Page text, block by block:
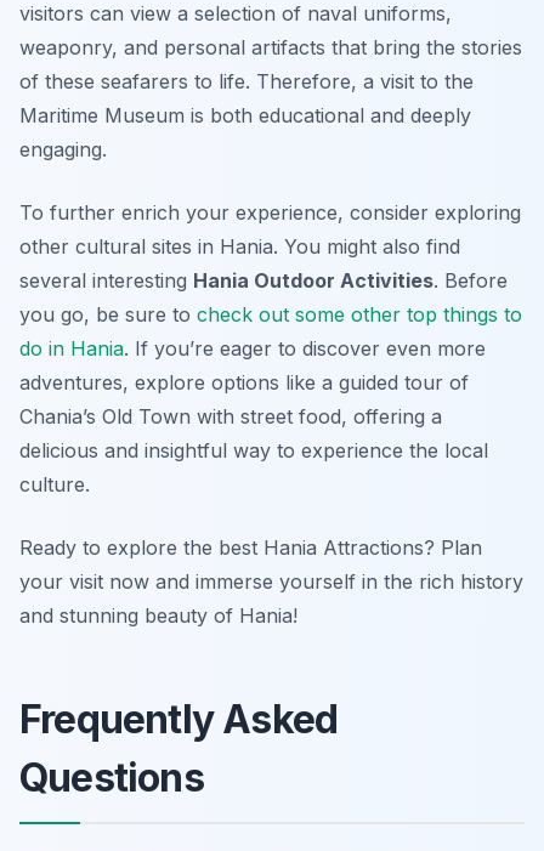
visitors can view a selection of naval uniforms,
weaponry, and personal artifacts that bring the stories
of these seafarers to life. Therefore, a visit to the
Maritime Museum is both educational and deeply
engaging.
To further enrich your experience, consider exploring
other cultural sites in Hania. You might also find
several interesting Hania Outdoor Activities. Before
you go, be sure to check out some other top things to
do in Hania. If you’re eager to discover even more
adventures, explore options like a guided tour of
Chania’s Old Town with street food, offering a
delicious and insightful way to experience the local
culture.
Ready to explore the best Hania Attractions? Plan
your visit now and immerse yourself in the rich history
and stunning beauty of Hania!
Frequently Asked
Questions